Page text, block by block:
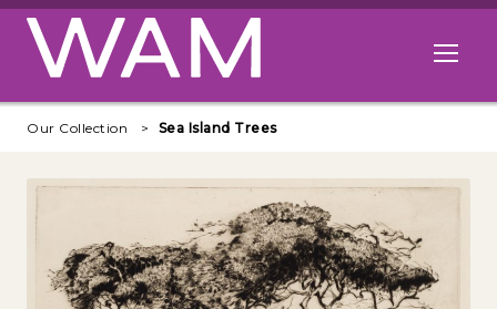
Skip to main content
Open
Our Collection Sea Island Trees